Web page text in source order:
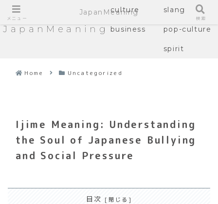
JapanMeaning
culture slang
business pop-culture
spirit
Home Uncategorized
Ijime Meaning: Understanding
the Soul of Japanese Bullying
and Social Pressure
目次
メニュー
JapanMeaning
検索